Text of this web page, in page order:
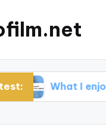
What I enjoyed